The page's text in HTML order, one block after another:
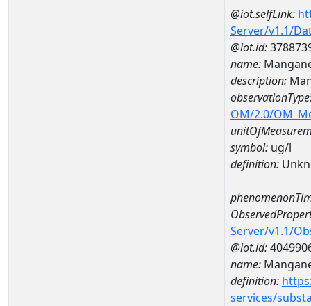
@iot.selfLink:
Server/v1.1/
@iot.id:
name:
description:
OM/2.0/
symbol: ug/l
definition:
Server/v1.1/
@iot.id:
name:
definition:
services/